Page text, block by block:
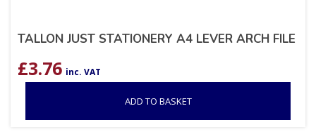
TALLON JUST STATIONERY A4 LEVER ARCH FILE
£3.76 inc. VAT
ADD TO BASKET